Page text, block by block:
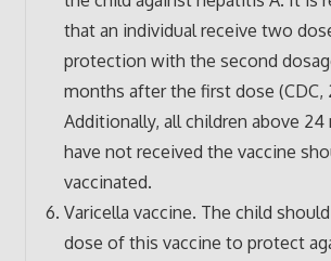
that an individual receive two
protection with the second
months after the first dose (CDC,
Additionally, all children above
have not received the vaccine
vaccinated.
Varicella vaccine. The child
dose of this vaccine to protect